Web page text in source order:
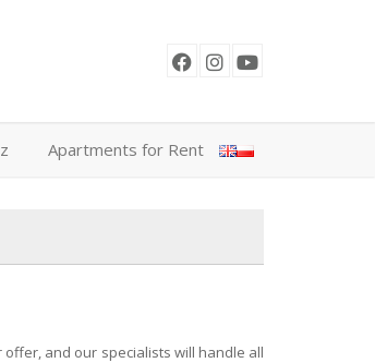
Apartments for Rent
and our specialists will handle all